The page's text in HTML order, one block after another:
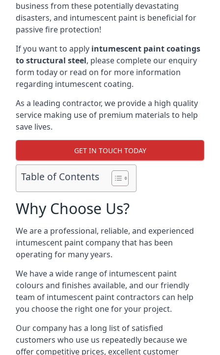
business from these potentially devastating
disasters, and intumescent paint is beneficial for
passive fire protection!
If you want to apply intumescent paint coatings
to structural steel, please complete our enquiry
form today or read on for more information
regarding intumescent coating.
As a leading contractor, we provide a high quality
service making use of premium materials to help
save lives.
GET IN TOUCH TODAY
Table of Contents
Why Choose Us?
We are a professional, reliable, and experienced
intumescent paint company that has been
operating for many years.
We have a wide range of intumescent paint
colours and finishes available, and our friendly
team of intumescent paint contractors can help
you choose the right one for your project.
Our company has a long list of satisfied
customers who use us repeatedly because we
offer competitive prices, excellent customer